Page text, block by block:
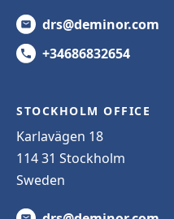
drs@deminor.com
+34686832654
STOCKHOLM OFFICE
Karlavägen 18
114 31 Stockholm
Sweden